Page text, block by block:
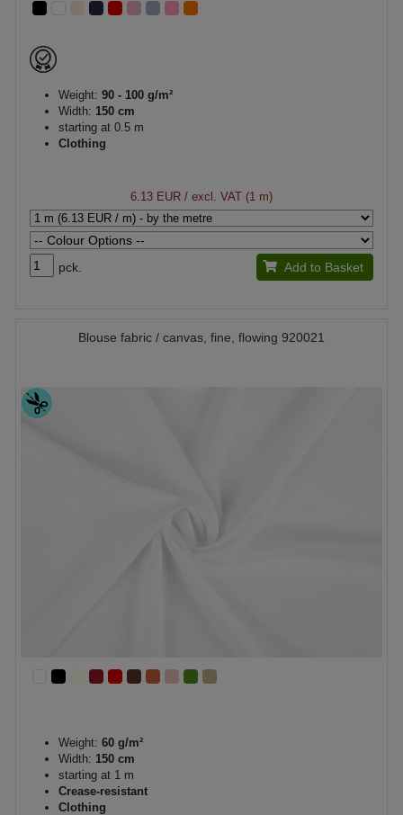
Weight: 90 - 100 g/m²
Width: 150 cm
starting at 0.5 m
Clothing
6.13 EUR / excl. VAT (1 m)
pck. Add to Basket
Blouse fabric / canvas, fine, flowing 920021
Weight: 60 g/m²
Width: 150 cm
starting at 1 m
Crease-resistant
Clothing